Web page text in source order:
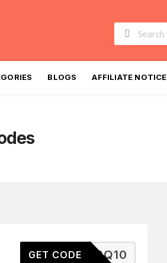
BLOGS AFFILIATE NOTICE
PSQ10
GET CODE